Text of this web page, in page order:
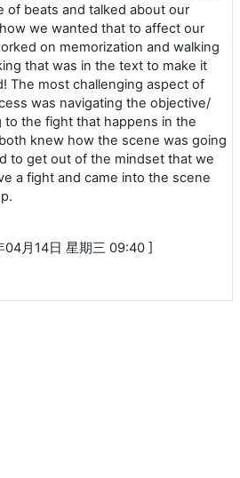
of beats and talked about our
we wanted that to affect our
on memorization and walking
that was in the text to make it
The most challenging aspect of
was navigating the objective/
to the fight that happens in the
knew how the scene was going
to get out of the mindset that we
a fight and came into the scene
04月14日 星期三 09:40 ]